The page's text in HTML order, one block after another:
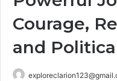
Courage,
and